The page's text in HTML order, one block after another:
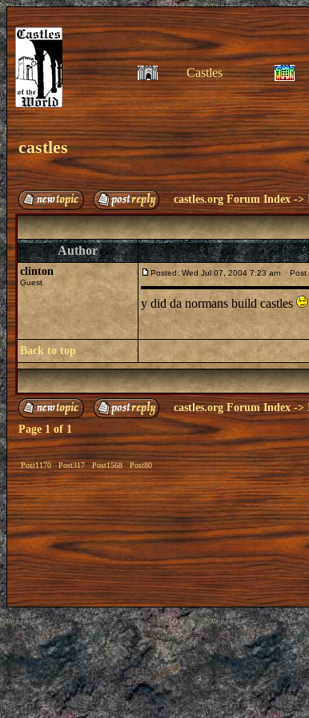
Castles
castles
castles.org Forum Index ->
Author
clinton
Guest
Posted: Wed Jul 07, 2004 7:23 am Post
y did da normans build castles
Back to top
castles.org Forum Index ->
Page 1 of 1
Post1170 Post317 Post1568 Post80